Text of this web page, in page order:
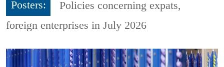
Posters:
Policies concerning expats,
foreign enterprises in July 2026